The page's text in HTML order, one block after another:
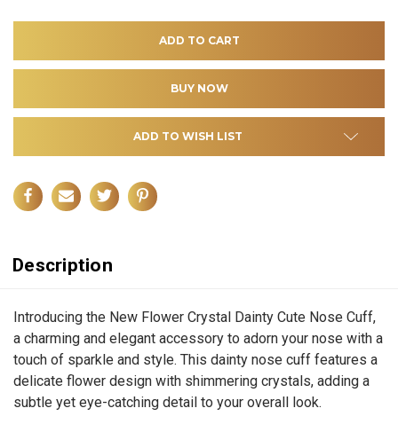
ADD TO WISH LIST
Description
Introducing the New Flower Crystal Dainty Cute Nose Cuff,
a charming and elegant accessory to adorn your nose with a
touch of sparkle and style. This dainty nose cuff features a
delicate flower design with shimmering crystals, adding a
subtle yet eye-catching detail to your overall look.